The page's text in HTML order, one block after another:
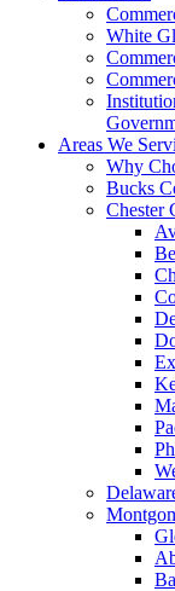
White
Areas We
Why
Bucks
Chester